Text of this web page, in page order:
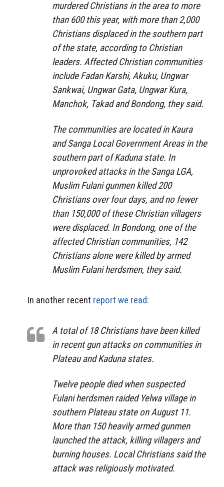
murdered Christians in the area to more
than 600 this year, with more than 2,000
Christians displaced in the southern part
of the state, according to Christian
leaders. Affected Christian communities
include Fadan Karshi, Akuku, Ungwar
Sankwai, Ungwar Gata, Ungwar Kura,
Manchok, Takad and Bondong, they said.
The communities are located in Kaura
and Sanga Local Government Areas in the
southern part of Kaduna state. In
unprovoked attacks in the Sanga LGA,
Muslim Fulani gunmen killed 200
Christians over four days, and no fewer
than 150,000 of these Christian villagers
were displaced. In Bondong, one of the
affected Christian communities, 142
Christians alone were killed by armed
Muslim Fulani herdsmen, they said.
In another recent report we read:
A total of 18 Christians have been killed
in recent gun attacks on communities in
Plateau and Kaduna states.
Twelve people died when suspected
Fulani herdsmen raided Yelwa village in
southern Plateau state on August 11.
More than 150 heavily armed gunmen
launched the attack, killing villagers and
burning houses. Local Christians said the
attack was religiously motivated.